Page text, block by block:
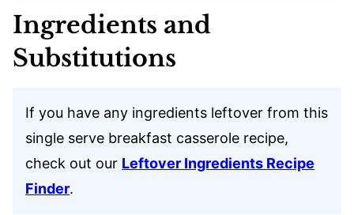
Ingredients and
Substitutions
If you have any ingredients leftover from this
single serve breakfast casserole recipe,
check out our Leftover Ingredients Recipe
Finder.